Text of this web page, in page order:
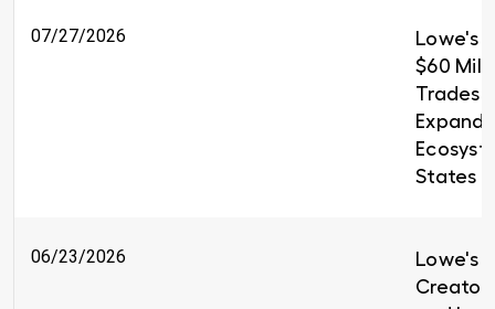
07/27/2026
Lowe's
$60
Trades
States
06/23/2026
Lowe's